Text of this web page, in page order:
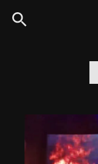
to